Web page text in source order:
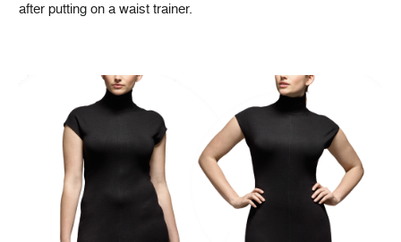
after putting on a waist trainer.